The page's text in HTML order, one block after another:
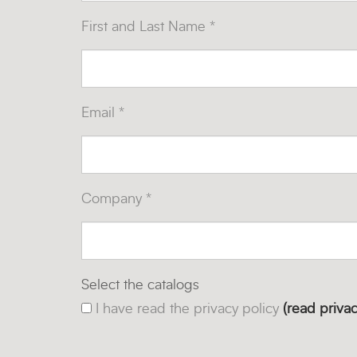
First and Last Name *
Email *
Company *
Select the catalogs
I have read the privacy policy (read